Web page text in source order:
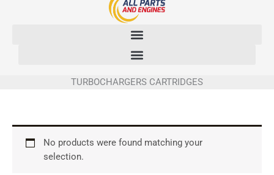
TURBOCHARGERS CARTRIDGES
No products were found matching your
selection.